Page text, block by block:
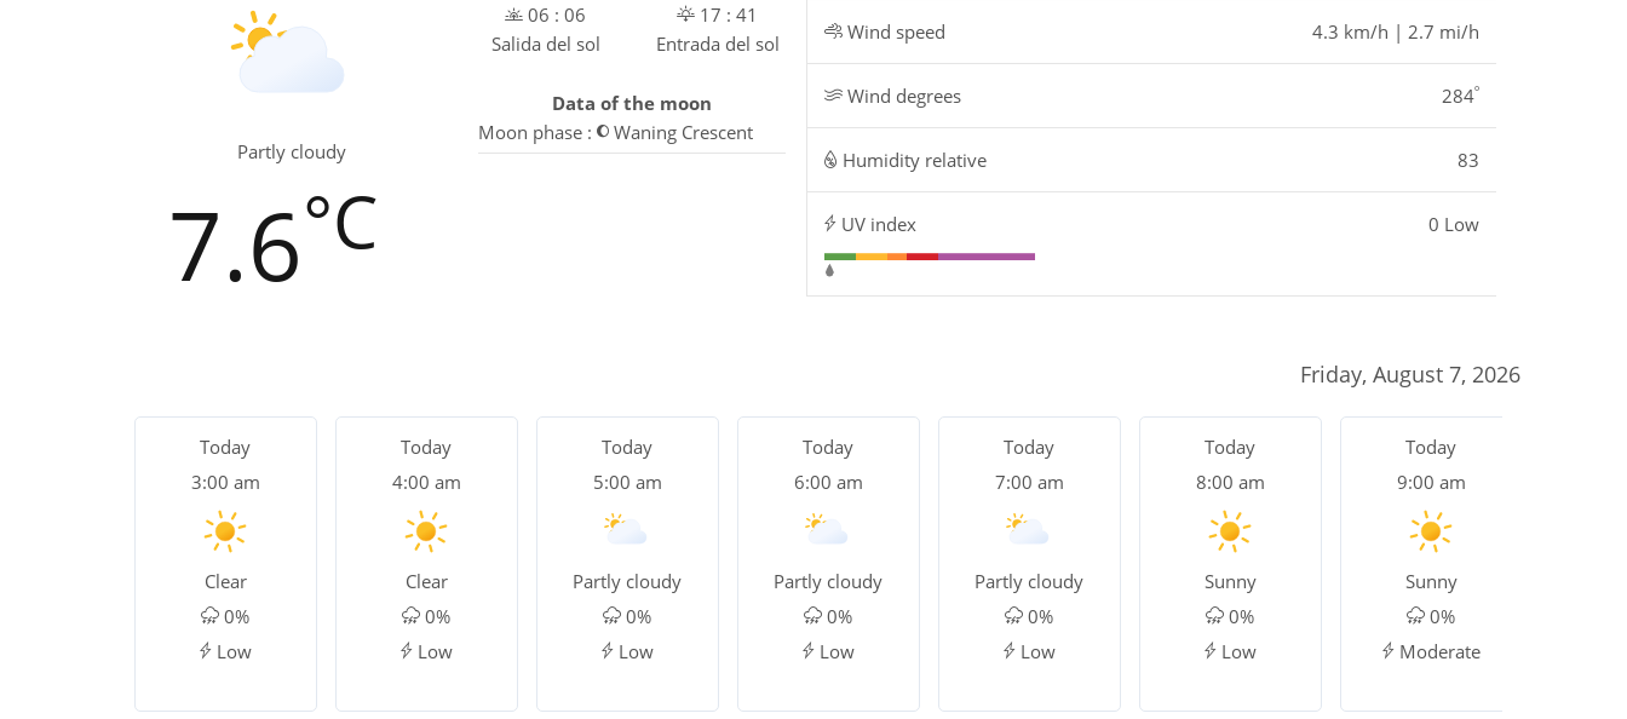
Partly cloudy
7.6°C
06 : 06
Salida del sol
17 : 41
Entrada del sol
Data of the moon
Moon phase :
Waning Crescent
Wind speed 4.3 km/h | 2.7 mi/h
Wind degrees 284º
Humidity relative 83
UV index 0 Low
Friday, August 7, 2026
Today
3:00 am
Clear
0%
Low
Today
4:00 am
Clear
0%
Low
Today
5:00 am
Partly cloudy
0%
Low
Today
6:00 am
Partly cloudy
0%
Low
Today
7:00 am
Partly cloudy
0%
Low
Today
8:00 am
Sunny
0%
Low
Today
9:00 am
Sunny
0%
Moderate